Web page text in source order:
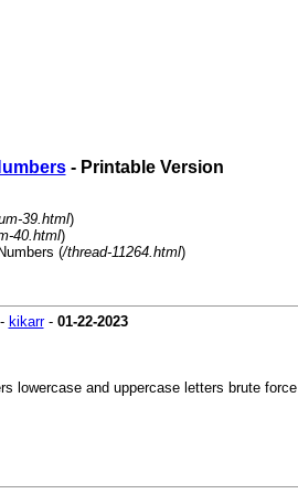
- Printable Version
39.html)
40.html)
(/thread-11264.html)
kikarr- 01-22-2023
lowercase and uppercase letters brute force